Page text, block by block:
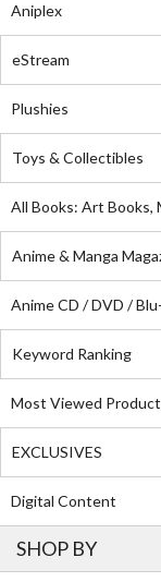
Aniplex
eStream
Plushies
Toys & Collectibles
All Books: Art Books,
Anime & Manga
Anime CD / DVD /
Keyword Ranking
Most Viewed Product
EXCLUSIVES
Digital Content
SHOP BY